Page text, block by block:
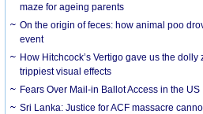
maze for ageing parents
On the origin of feces: how animal poo
event
How Hitchcock’s Vertigo gave us the dolly
trippiest visual effects
Fears Over Mail-in Ballot Access in the US
Sri Lanka: Justice for ACF massacre